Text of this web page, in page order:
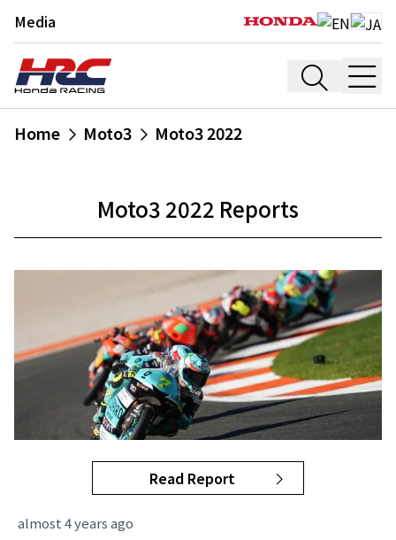
Media
Home Moto3 Moto3 2022
Moto3 2022 Reports
Read Report
almost 4 years ago